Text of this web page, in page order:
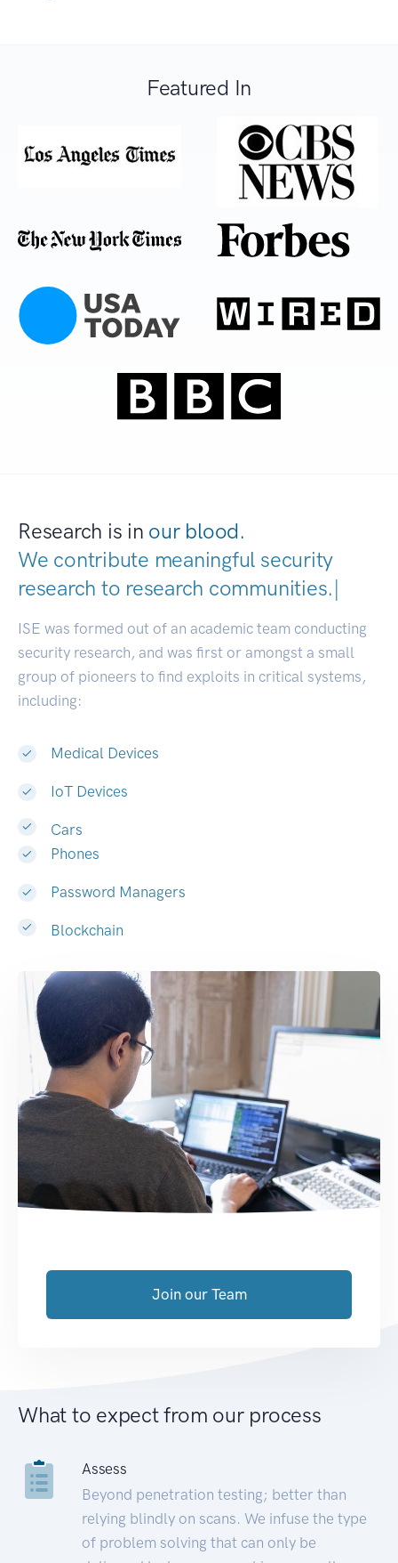
Featured In
Research is in our blood.
We contribute meaningful security
research to research communities|
ISE was formed out of an academic team conducting
security research, and was first or amongst a small
group of pioneers to find exploits in critical systems,
including:
Medical Devices
IoT Devices
Cars
Phones
Password Managers
Blockchain
Join our Team
What to expect from our process
Assess
Beyond penetration testing; better than
relying blindly on scans. We infuse the type
of problem solving that can only be